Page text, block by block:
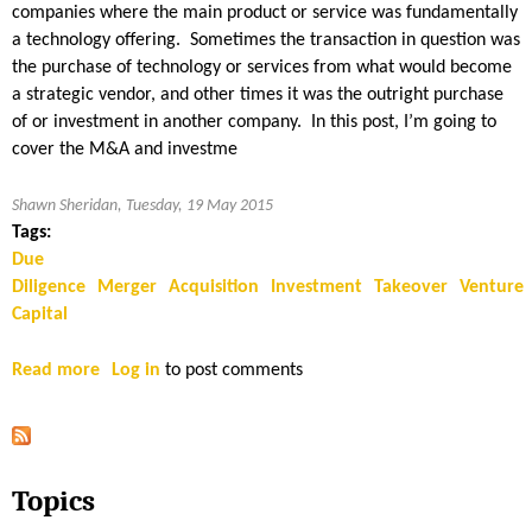
N
companies where the main product or service was fundamentally
a technology offering. Sometimes the transaction in question was
the purchase of technology or services from what would become
a strategic vendor, and other times it was the outright purchase
of or investment in another company. In this post, I’m going to
cover the M&A and investme
Shawn Sheridan, Tuesday, 19 May 2015
Tags:
Due
Diligence
Merger Acquisition Investment Takeover
Venture
Capital
Read more Log in to post comments
Topics